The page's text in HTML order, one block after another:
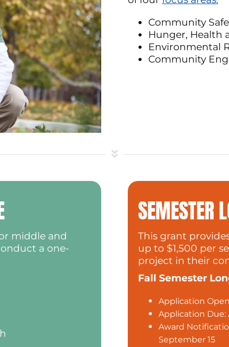
Community
Hunger, Health
Environmental
Community
middle and
a one-
SEMESTER
This grant
up to $1,500 per
project in their
Fall Semester
Application
Application Due:
Award
September 15